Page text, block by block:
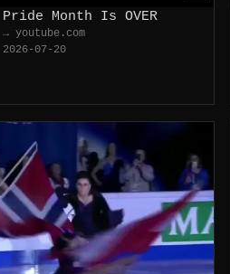
Pride Month Is OVER
→ youtube.com
2026-07-20